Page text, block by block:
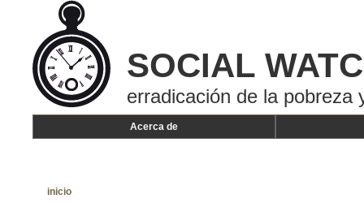
SOCIAL
erradicación de la pobreza
Acerca de
inicio